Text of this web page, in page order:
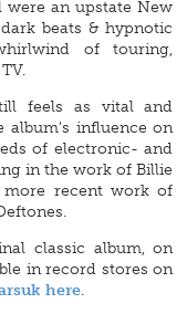
were an upstate New
beats & hypnotic
of touring,
feels as vital and
album's influence on
of electronic- and
in the work of Billie
more recent work of
classic album, on
in record stores on
here.